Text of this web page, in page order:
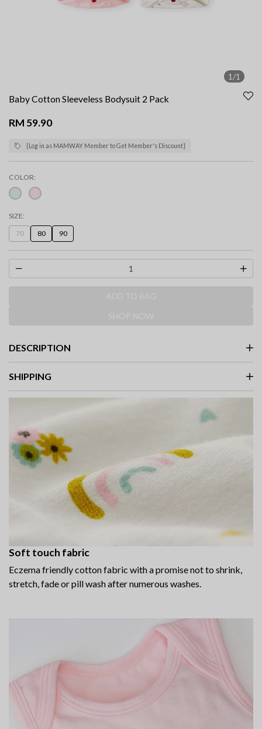
1/1
Baby Cotton Sleeveless Bodysuit 2 Pack
RM 59.90
{Log in as MAMWAY Member to Get Member's Discount}
COLOR:
SIZE:
70 80 90
DESCRIPTION
SHIPPING
Soft touch fabric
Eczema friendly cotton fabric with a promise not to shrink,
stretch, fade or pill wash after numerous washes.